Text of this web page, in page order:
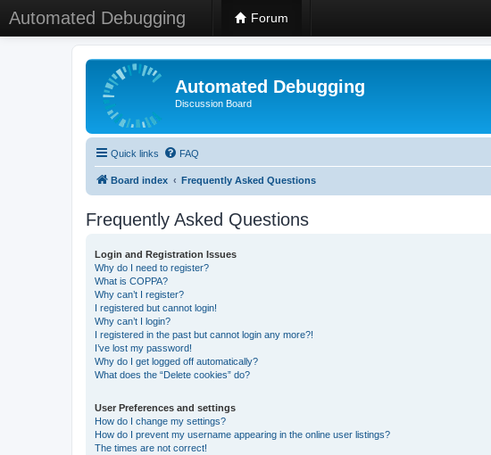
Automated Debugging Forum
Automated Debugging
Discussion Board
Quick links FAQ
Board index Frequently Asked Questions
Frequently Asked Questions
Login and Registration Issues
Why do I need to register?
What is COPPA?
Why can’t I register?
I registered but cannot login!
Why can’t I login?
I registered in the past but cannot login any more?!
I’ve lost my password!
Why do I get logged off automatically?
What does the “Delete cookies” do?
User Preferences and settings
How do I change my settings?
How do I prevent my username appearing in the online user listings?
The times are not correct!